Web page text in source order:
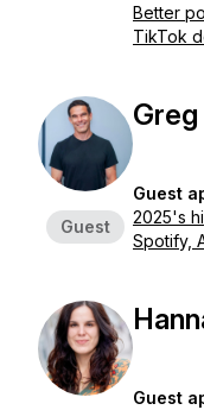
Better
TikTok
Guest
Guest
2025's
Spotify,
Guest